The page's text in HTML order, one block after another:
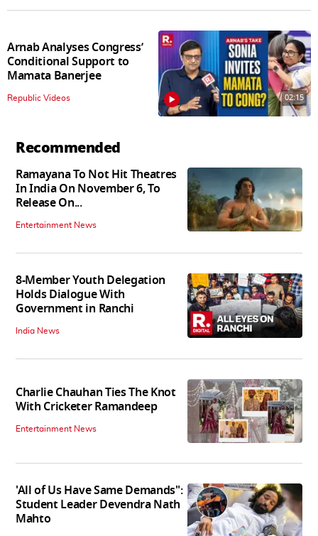
Arnab Analyses Congress’
Conditional Support to
Mamata Banerjee
Republic Videos 02:15
Recommended
Ramayana To Not Hit Theatres
In India On November 6, To
Release On...
Entertainment News
8-Member Youth Delegation
Holds Dialogue With
Government in Ranchi
India News
Charlie Chauhan Ties The Knot
With Cricketer Ramandeep
Entertainment News
'All of Us Have Same Demands":
Student Leader Devendra Nath
Mahto